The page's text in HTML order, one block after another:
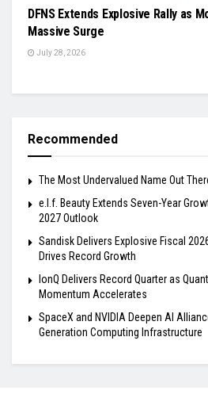
DFNS Extends Explosive Rally as
Massive Surge
July 28, 2026
Recommended
The Most Undervalued Name Out
e.l.f. Beauty Extends Seven-Year
2027 Outlook
Sandisk Delivers Explosive Fiscal
Drives Record Growth
IonQ Delivers Record Quarter as
Momentum Accelerates
SpaceX and NVIDIA Deepen AI
Generation Computing Infrastructure